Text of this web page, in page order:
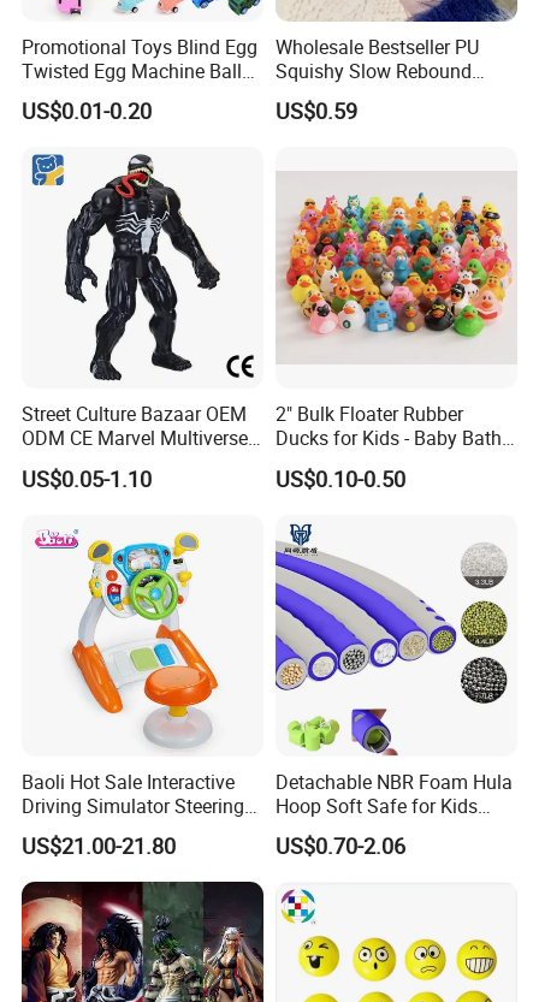
Promotional Toys Blind Egg
Twisted Egg Machine Ball
Capsule Cheap Small Mini
Toy
US$0.01-0.20
Wholesale Bestseller PU
Squishy Slow Rebound
Butter Stick Fidget Toy
Simulated Food Model
Venting Toy
US$0.59
Street Culture Bazaar OEM
ODM CE Marvel Multiverse
Superhero Wholesale
Custom Blind Box
Collectible Anime Action
Character Figure Plastic
US$0.05-1.10
2" Bulk Floater Rubber
Ducks for Kids - Baby Bath
Toy Assortment
US$0.10-0.50
Baoli Hot Sale Interactive
Driving Simulator Steering
Wheel Musical Educational
Toy
US$21.00-21.80
Detachable NBR Foam Hula
Hoop Soft Safe for Kids
Adult Fitness
US$0.70-2.06